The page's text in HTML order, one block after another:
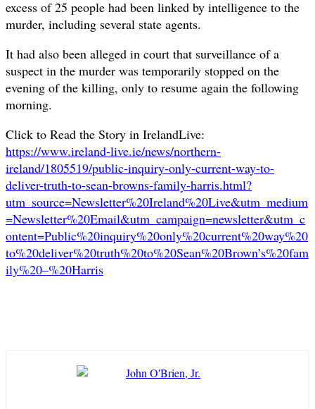
excess of 25 people had been linked by intelligence to the
murder, including several state agents.
It had also been alleged in court that surveillance of a
suspect in the murder was temporarily stopped on the
evening of the killing, only to resume again the following
morning.
Click to Read the Story in IrelandLive:
https://www.ireland-live.ie/news/northern-
ireland/1805519/public-inquiry-only-current-way-to-
deliver-truth-to-sean-browns-family-harris.html?
utm_source=Newsletter%20Ireland%20Live&utm_medium
=Newsletter%20Email&utm_campaign=newsletter&utm_c
ontent=Public%20inquiry%20only%20current%20way%20
to%20deliver%20truth%20to%20Sean%20Brown’s%20fam
ily%20–%20Harris